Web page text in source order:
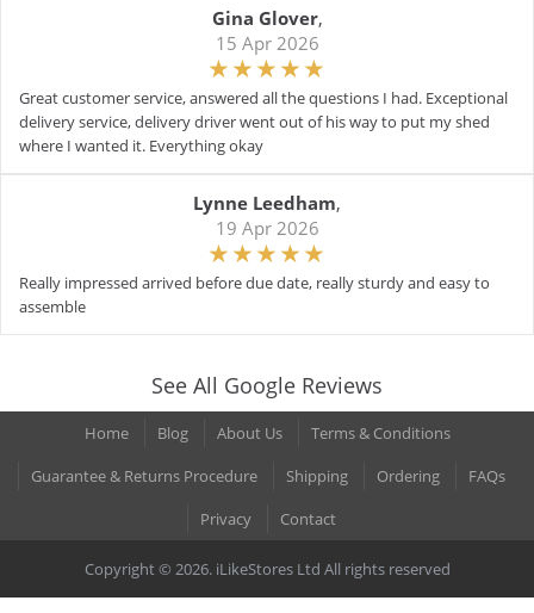
Gina Glover,
15 Apr 2026
Great customer service, answered all the questions I had. Exceptional
delivery service, delivery driver went out of his way to put my shed
where I wanted it. Everything okay
Lynne Leedham,
19 Apr 2026
Really impressed arrived before due date, really sturdy and easy to
assemble
See All Google Reviews
Home Blog About Us
Terms & Conditions
Guarantee & Returns Procedure
Shipping Ordering
FAQs
Privacy
Contact
Copyright © 2026. iLikeStores Ltd All rights reserved